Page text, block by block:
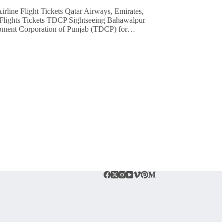
Tickets TDCP Sightseeing Bahawalpur
Corporation of Punjab (TDCP) for…